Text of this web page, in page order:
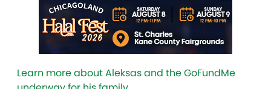
Learn more about Aleksas and the GoFundMe